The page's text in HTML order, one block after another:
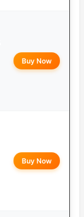
Buy Now
Buy Now